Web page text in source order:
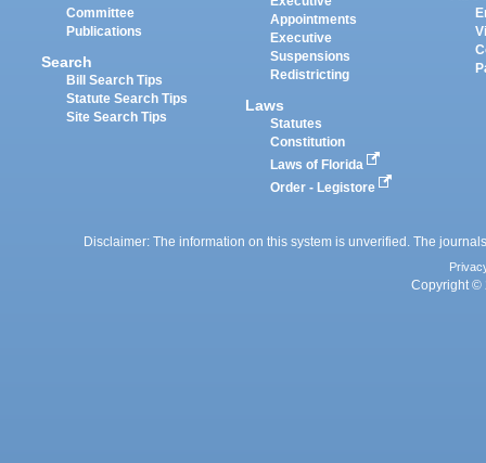
Committee
Publications
Search
Bill Search Tips
Statute Search Tips
Site Search Tips
Appointments
Executive
Suspensions
Redistricting
Laws
Statutes
Constitution
Laws of Florida
Order - Legistore
Disclaimer: The information on this system is unverified. The
Copyright ©